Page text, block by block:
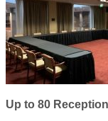
Up to 80